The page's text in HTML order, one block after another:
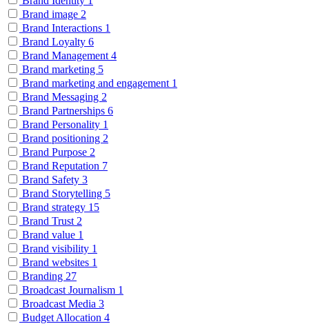
Brand image 2
Brand Interactions 1
Brand Loyalty 6
Brand Management 4
Brand marketing 5
Brand marketing and engagement 1
Brand Messaging 2
Brand Partnerships 6
Brand Personality 1
Brand positioning 2
Brand Purpose 2
Brand Reputation 7
Brand Safety 3
Brand Storytelling 5
Brand strategy 15
Brand Trust 2
Brand value 1
Brand visibility 1
Brand websites 1
Branding 27
Broadcast Journalism 1
Broadcast Media 3
Budget Allocation 4